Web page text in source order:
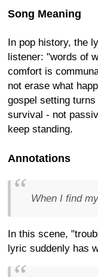
Song Meaning
In pop history, the
listener: "words of
comfort is
not erase what
gospel setting
survival - not
keep standing.
Annotations
When I find
In this scene,
lyric suddenly has